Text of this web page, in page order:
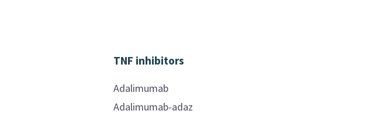
TNF inhibitors
Adalimumab
Adalimumab-adaz